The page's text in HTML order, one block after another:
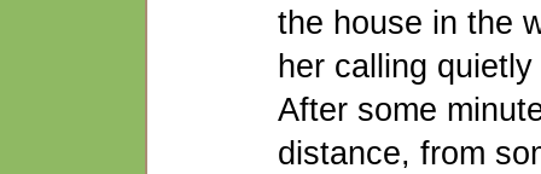
the house in the
her calling
After some
distance, from